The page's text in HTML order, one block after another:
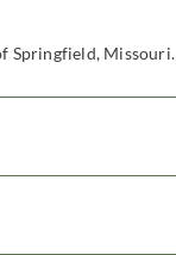
Springfield, Missouri.